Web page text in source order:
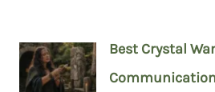
Best Crystal
Communication